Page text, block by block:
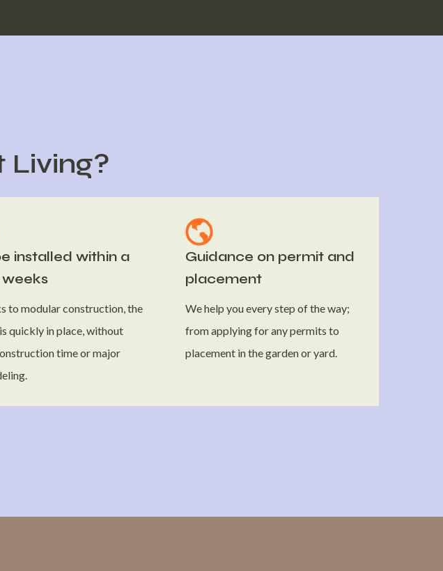
Living?
installed within a
to modular construction, the
quickly in place, without
time or major
Guidance on permit and
placement
We help you every step of the way;
from applying for any permits to
placement in the garden or yard.